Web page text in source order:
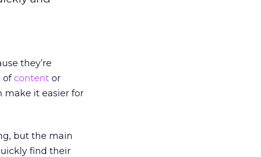
they’re
ofcontent or
make it easier for
but the main
find their